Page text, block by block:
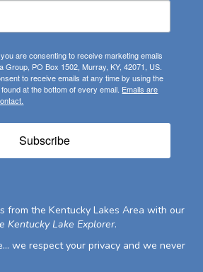
are consenting to receive marketing emails
Group, PO Box 1502, Murray, KY, 42071, US.
to receive emails at any time by using the
at the bottom of every email. Emails are
Subscribe
from the Kentucky Lakes Area with our
Kentucky Lake Explorer.
we respect your privacy and we never